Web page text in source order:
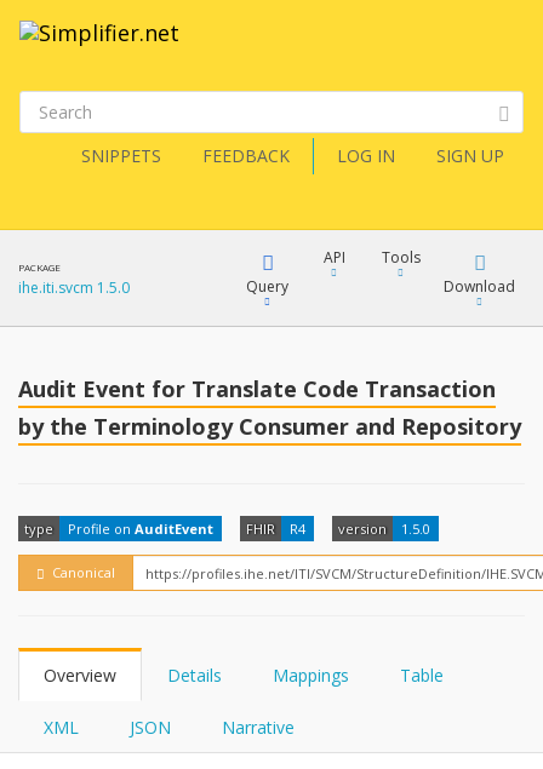
SNIPPETS FEEDBACK LOG IN SIGN UP
PACKAGE
ihe.iti.svcm 1.5.0 Query
FHIRPath
API
How?
Tools
Download
JSON
XML
JSON
Audit Event for Translate Code Transaction
by the Terminology Consumer and Repository
type Profile on AuditEvent FHIR R4 version 1.5.0
Canonical
Overview Details Mappings Table
XML JSON Narrative